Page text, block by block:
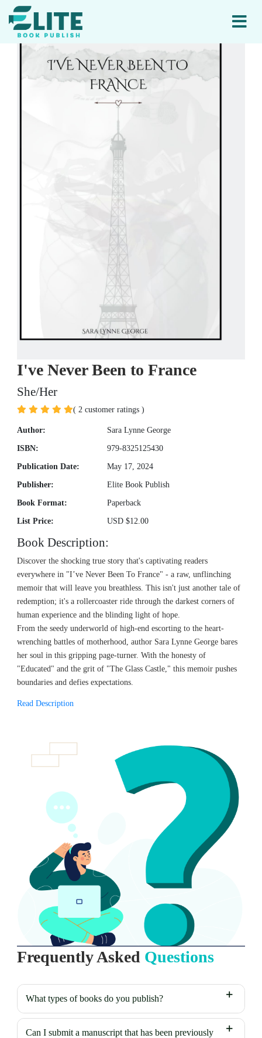
I've Never Been to France
She/Her
( 2 customer ratings )
Author: Sara Lynne George
ISBN: 979-8325125430
Publication Date: May 17, 2024
Publisher: Elite Book Publish
Book Format: Paperback
List Price: USD $12.00
Book Description:
Discover the shocking true story that's captivating readers
everywhere in "I’ve Never Been To France" - a raw, unflinching
memoir that will leave you breathless. This isn't just another tale of
redemption; it's a rollercoaster ride through the darkest corners of
human experience and the blinding light of hope.
From the seedy underworld of high-end escorting to the heart-
wrenching battles of motherhood, author Sara Lynne George bares
her soul in this gripping page-turner. With the honesty of
"Educated" and the grit of "The Glass Castle," this memoir pushes
boundaries and defies expectations.
Read Description
Frequently Asked Questions
What types of books do you publish?
Can I submit a manuscript that has been previously